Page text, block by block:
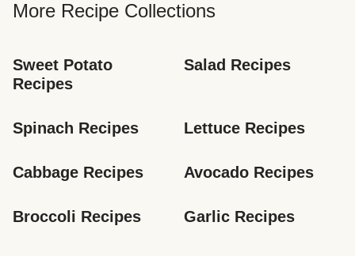
More Recipe Collections
Sweet Potato
Recipes
Salad Recipes
Spinach Recipes Lettuce Recipes
Cabbage Recipes Avocado Recipes
Broccoli Recipes Garlic Recipes